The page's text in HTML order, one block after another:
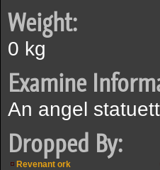
Weight:
0 kg
Examine
An angel
Dropped By:
Revenant ork